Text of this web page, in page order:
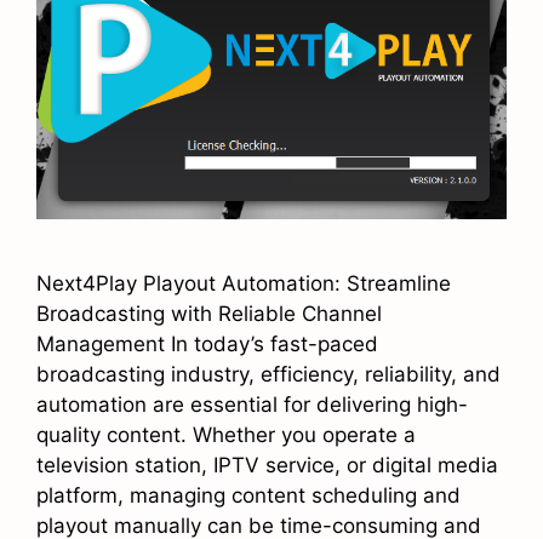
Next4Play Playout Automation: Streamline
Broadcasting with Reliable Channel
Management In today’s fast-paced
broadcasting industry, efficiency, reliability, and
automation are essential for delivering high-
quality content. Whether you operate a
television station, IPTV service, or digital media
platform, managing content scheduling and
playout manually can be time-consuming and